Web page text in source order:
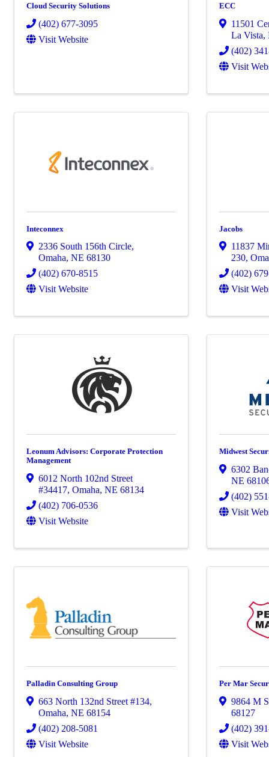
Cloud Security Solutions
(402) 677-3095
Visit Website
ECC
11501
La Vista,
(402)
Visit
Inteconnex
2336 South 156th Circle,
Omaha, NE 68130
(402) 670-8515
Visit Website
Jacobs
11837
230,
(402)
Visit
Leonum Advisors: Corporate Protection
Management
6012 North 102nd Street
#34417, Omaha, NE 68134
(402) 706-0536
Visit Website
Midwest
6302
NE
(402)
Visit
Palladin Consulting Group
663 North 132nd Street #134,
Omaha, NE 68154
(402) 208-5081
Visit Website
Per Mar
9864 M
68127
(402)
Visit